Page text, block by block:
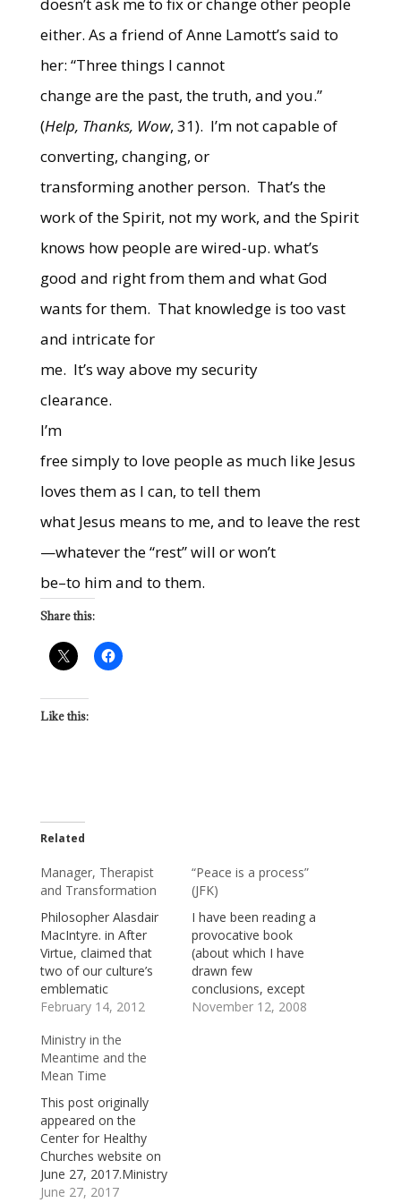
either. As a friend of Anne Lamott’s said to
her: “Three things I cannot
change are the past, the truth, and you.”
(Help, Thanks, Wow, 31). I’m not capable of
converting, changing, or
transforming another person. That’s the
work of the Spirit, not my work, and the Spirit
knows how people are wired-up. what’s
good and right from them and what God
wants for them. That knowledge is too vast
and intricate for
me. It’s way above my security
clearance.
I’m
free simply to love people as much like Jesus
loves them as I can, to tell them
what Jesus means to me, and to leave the rest
—whatever the “rest” will or won’t
be–to him and to them.
Share this:
Like this:
Related
Manager, Therapist
and Transformation
Philosopher Alasdair
MacIntyre. in After
Virtue, claimed that
two of our culture’s
emblematic
professions “the
Therapist.” The
Manager is mostly
concerned with
technique—with
turning raw material
into products, turning
unskilled labor into
skilled labor, and
turning investment
February 14, 2012
“Peace is a process”
(JFK)
I have been reading a
provocative book
(about which I have
drawn few
conclusions, except
that it should not be
November 12, 2008
Ministry in the
Meantime and the
Mean Time
This post originally
appeared on the
Center for Healthy
Churches website on
June 27, 2017.Ministry
happens in the
June 27, 2017